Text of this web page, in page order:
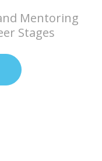
Mentoring
Stages